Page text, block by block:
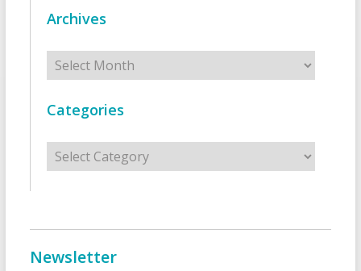
Archives
Archives
Categories
Categories
Newsletter